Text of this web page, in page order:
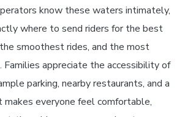
know these waters intimately,
where to send riders for the best
smoothest rides, and the most
Families appreciate the accessibility of
parking, nearby restaurants, and a
makes everyone feel comfortable,